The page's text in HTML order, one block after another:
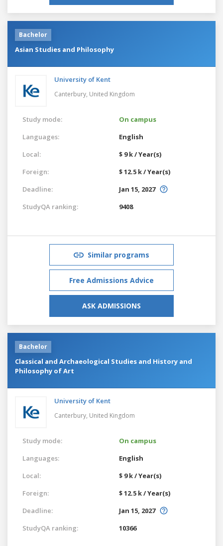
Bachelor
Asian Studies and Philosophy
University of Kent
Canterbury, United Kingdom
Study mode:
On campus
Languages:
English
Local:
$ 9 k / Year(s)
Foreign:
$ 12.5 k / Year(s)
Deadline:
Jan 15, 2027
StudyQA ranking:
9408
Similar programs
Free Admissions Advice
ASK ADMISSIONS
Bachelor
Classical and Archaeological Studies and History and
Philosophy of Art
University of Kent
Canterbury, United Kingdom
Study mode:
On campus
Languages:
English
Local:
$ 9 k / Year(s)
Foreign:
$ 12.5 k / Year(s)
Deadline:
Jan 15, 2027
StudyQA ranking:
10366